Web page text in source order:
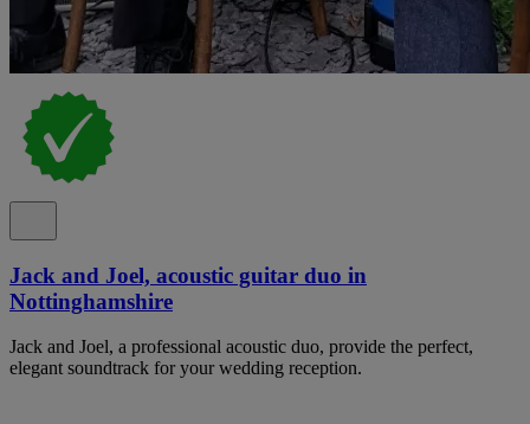
Jack and Joel, acoustic guitar duo in
Nottinghamshire
Jack and Joel, a professional acoustic duo, provide the perfect,
elegant soundtrack for your wedding reception.